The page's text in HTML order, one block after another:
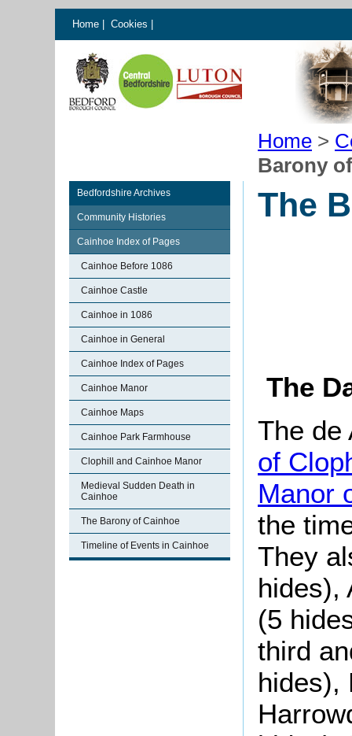
Home Cookies
Home >
Barony
Bedfordshire Archives
Community Histories
Cainhoe Index of Pages
Cainhoe Before 1086
Cainhoe Castle
Cainhoe in 1086
Cainhoe in General
Cainhoe Index of Pages
Cainhoe Manor
Cainhoe Maps
Cainhoe Park Farmhouse
Clophill and Cainhoe Manor
Medieval Sudden Death in
Cainhoe
The Barony of Cainhoe
Timeline of Events in Cainhoe
The
The
The de
of
Manor
the
They
hides),
(5
third
hides),